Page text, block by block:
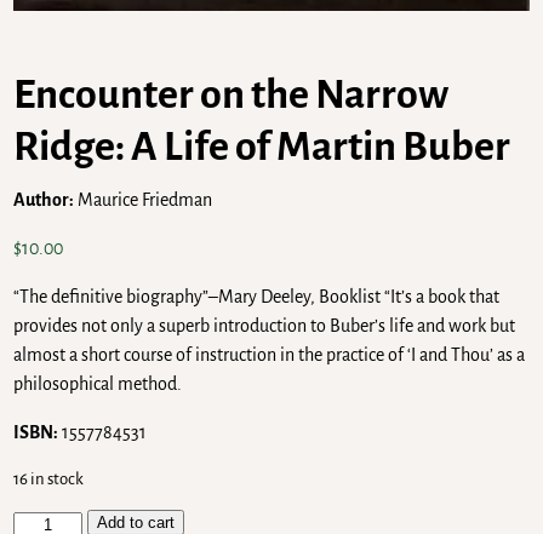
Encounter on the Narrow
Ridge: A Life of Martin Buber
Author: Maurice Friedman
$10.00
“The definitive biography”–Mary Deeley, Booklist “It’s a book that
provides not only a superb introduction to Buber’s life and work but
almost a short course of instruction in the practice of ‘I and Thou’ as a
philosophical method.
ISBN: 1557784531
16 in stock
Add to cart